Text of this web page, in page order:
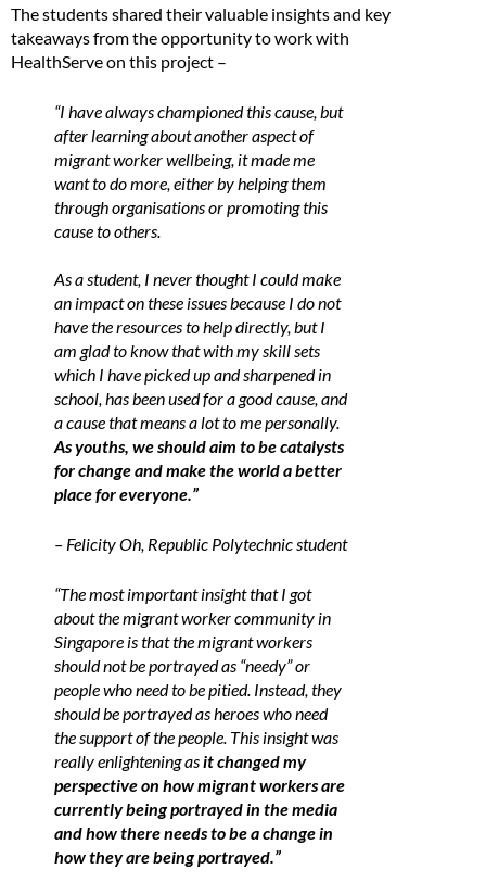
The students shared their valuable insights and key
takeaways from the opportunity to work with
HealthServe on this project –
“I have always championed this cause, but
after learning about another aspect of
migrant worker wellbeing, it made me
want to do more, either by helping them
through organisations or promoting this
cause to others.
As a student, I never thought I could make
an impact on these issues because I do not
have the resources to help directly, but I
am glad to know that with my skill sets
which I have picked up and sharpened in
school, has been used for a good cause, and
a cause that means a lot to me personally.
As youths, we should aim to be catalysts
for change and make the world a better
place for everyone.”
– Felicity Oh, Republic Polytechnic student
“The most important insight that I got
about the migrant worker community in
Singapore is that the migrant workers
should not be portrayed as “needy” or
people who need to be pitied. Instead, they
should be portrayed as heroes who need
the support of the people. This insight was
really enlightening asit changed my
perspective on how migrant workers are
currently being portrayed in the media
and how there needs to be a change in
how they are being portrayed.”